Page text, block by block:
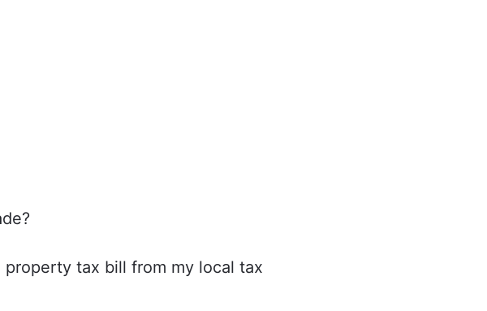
tax bill from my local tax